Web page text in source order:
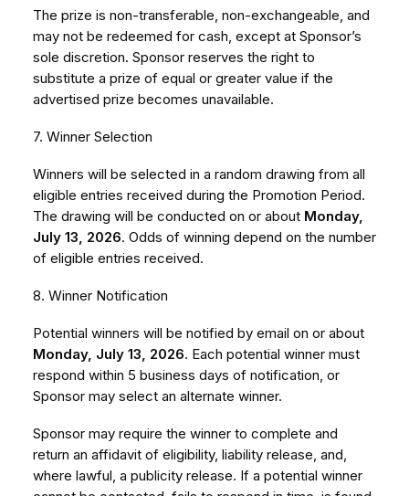
The prize is non-transferable, non-exchangeable, and
may not be redeemed for cash, except at Sponsor’s
sole discretion. Sponsor reserves the right to
substitute a prize of equal or greater value if the
advertised prize becomes unavailable.
7. Winner Selection
Winners will be selected in a random drawing from all
eligible entries received during the Promotion Period.
The drawing will be conducted on or about Monday,
July 13, 2026. Odds of winning depend on the number
of eligible entries received.
8. Winner Notification
Potential winners will be notified by email on or about
Monday, July 13, 2026. Each potential winner must
respond within 5 business days of notification, or
Sponsor may select an alternate winner.
Sponsor may require the winner to complete and
return an affidavit of eligibility, liability release, and,
where lawful, a publicity release. If a potential winner